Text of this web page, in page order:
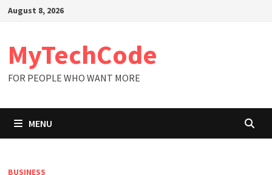
SkipAugust 8, 2026
MyTechCode
FOR PEOPLE WHO WANT MORE
MENU
BUSINESS